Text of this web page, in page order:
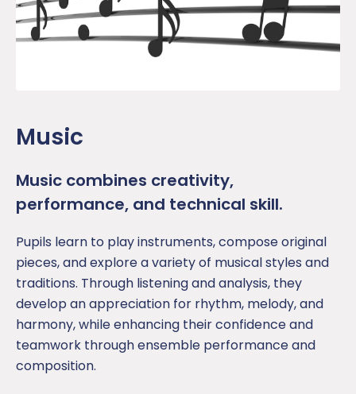
Music
Music combines creativity,
performance, and technical skill.
Pupils learn to play instruments, compose original
pieces, and explore a variety of musical styles and
traditions. Through listening and analysis, they
develop an appreciation for rhythm, melody, and
harmony, while enhancing their confidence and
teamwork through ensemble performanceand
composition.